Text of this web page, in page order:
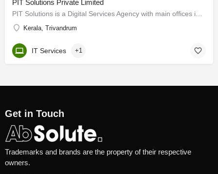
PIT Solutions Private Limited
Kerala, Trivandrum
IT Services +1
Get in Touch
Trademarks and brands are the property of their respective
owners.